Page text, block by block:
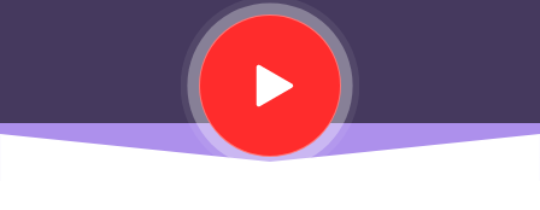
Rhythms In Your
Work And Life –
Camilla Kring